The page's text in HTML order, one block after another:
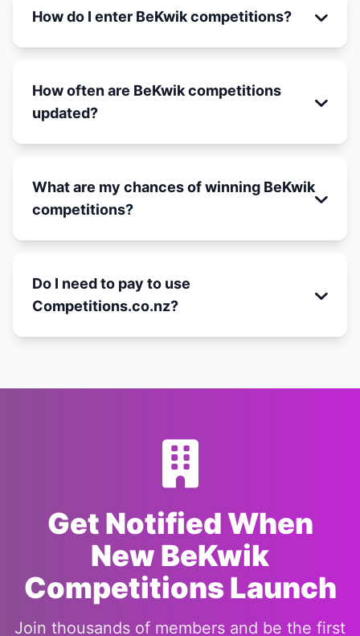
How do I enter BeKwik competitions?
How often are BeKwik competitions
updated?
What are my chances of winning BeKwik
competitions?
Do I need to pay to use
Competitions.co.nz?
Get Notified When
New BeKwik
Competitions Launch
Join thousands of members and be the first